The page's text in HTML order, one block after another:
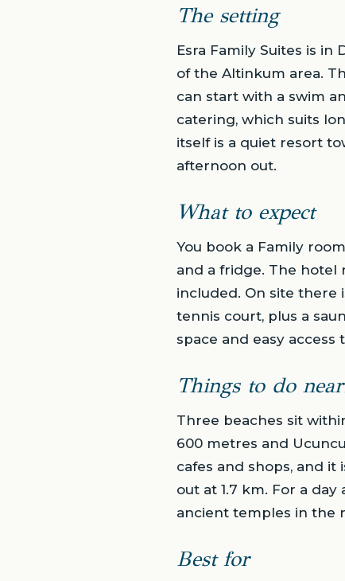
The setting
Esra Family Suites is
of the Altinkum area.
can start with a swim
catering, which suits
itself is a quiet resort
afternoon out.
What to expect
You book a Family
and a fridge. The hotel
included. On site there
tennis court, plus a
space and easy
Things to do
Three beaches sit
600 metres and
cafes and shops, and
out at 1.7 km. For a
ancient temples in the
Best for